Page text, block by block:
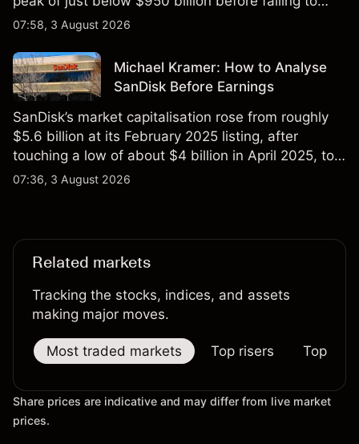
$851 billion as of 24 July 2026.
07:58, 3 August 2026
Michael Kramer: How to Analyse
SanDisk Before Earnings
SanDisk’s market capitalisation rose from roughly
$5.6 billion at its February 2025 listing, after
touching a low of about $4 billion in April 2025, to a
2026 high of approximately $346 billion, before
07:36, 3 August 2026
Related markets
Tracking the stocks, indices, and assets
making major moves.
Most traded markets Top risers Top
Share prices are indicative and may differ from live market
prices.